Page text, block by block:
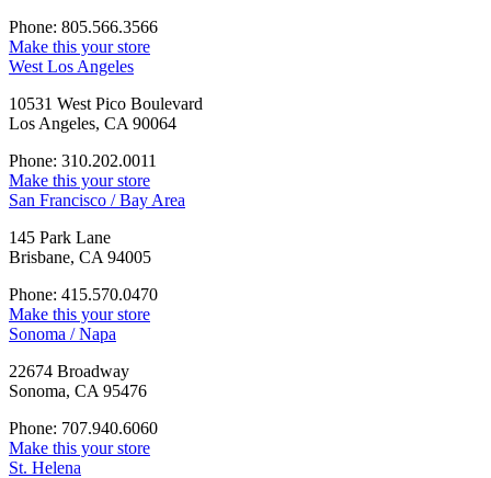
Phone: 805.566.3566
Make this your store
West Los Angeles
10531 West Pico Boulevard
Los Angeles, CA 90064
Phone: 310.202.0011
Make this your store
San Francisco / Bay Area
145 Park Lane
Brisbane, CA 94005
Phone: 415.570.0470
Make this your store
Sonoma / Napa
22674 Broadway
Sonoma, CA 95476
Phone: 707.940.6060
Make this your store
St. Helena